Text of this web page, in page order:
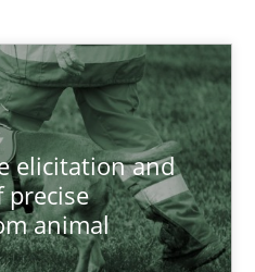
elicitation and
animal